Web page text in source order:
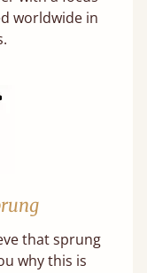
worldwide in
that sprung
why this is